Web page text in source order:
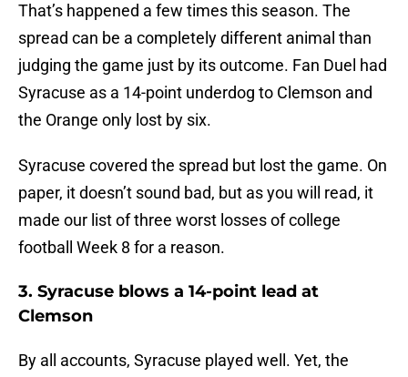
That’s happened a few times this season. The
spread can be a completely different animal than
judging the game just by its outcome. Fan Duel had
Syracuse as a 14-point underdog to Clemson and
the Orange only lost by six.
Syracuse covered the spread but lost the game. On
paper, it doesn’t sound bad, but as you will read, it
made our list of three worst losses of college
football Week 8 for a reason.
3. Syracuse blows a 14-point lead at
Clemson
By all accounts, Syracuse played well. Yet, the